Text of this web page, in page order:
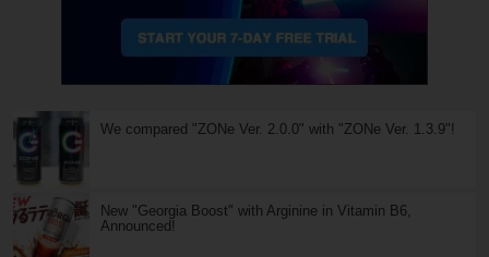
We compared "ZONe Ver. 2.0.0" with "ZONe Ver. 1.3.9"!
New "Georgia Boost" with Arginine in Vitamin B6,
Announced!